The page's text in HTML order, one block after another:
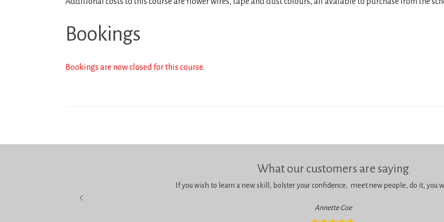
Bookings
Bookings are now closed for this course.
What our customers are saying
If you wish to learn a new skill, bolster your confidence, meet new people, do it, you
Annette Coe